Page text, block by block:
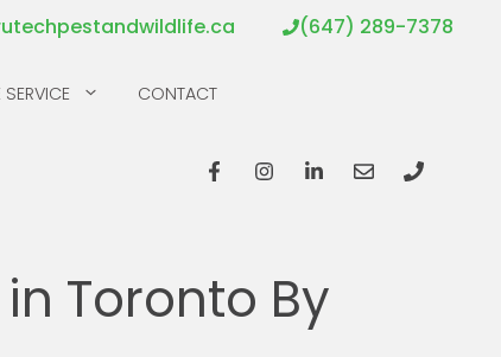
(647) 289-7378
CONTACT
Toronto By